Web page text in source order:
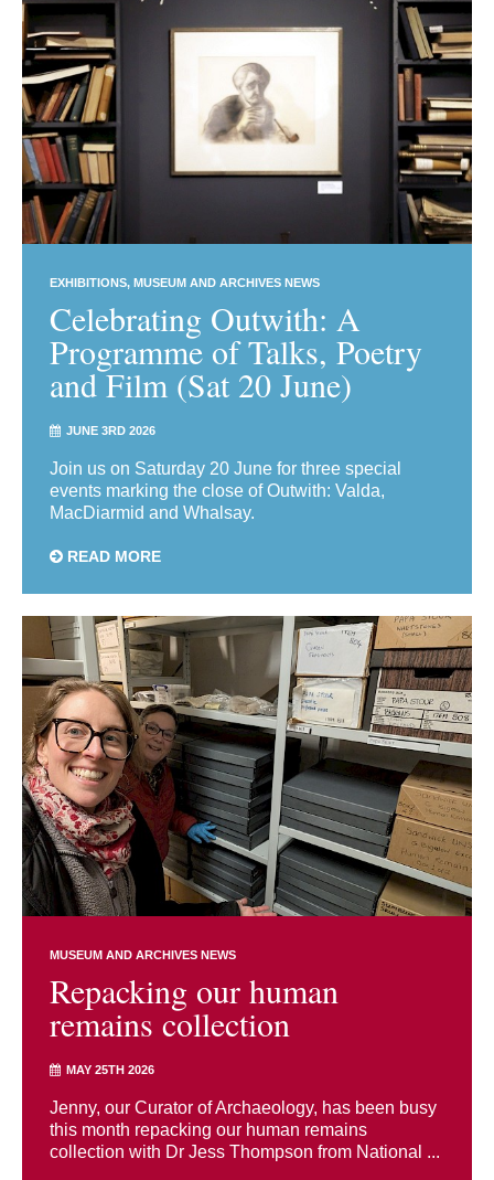
EXHIBITIONS MUSEUM AND ARCHIVES NEWS
Celebrating Outwith: A
Programme of Talks, Poetry
and Film (Sat 20 June)
JUNE 3RD 2026
Join us on Saturday 20 June for three special
events marking the close of Outwith: Valda,
MacDiarmid and Whalsay.
READ MORE
MUSEUM AND ARCHIVES NEWS
Repacking our human
remains collection
MAY 25TH 2026
Jenny, our Curator of Archaeology, has been busy
this month repacking our human remains
collection with Dr Jess Thompson from National ...